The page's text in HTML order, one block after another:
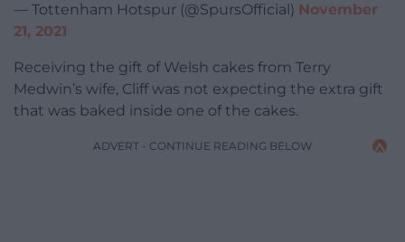
— Tottenham Hotspur (@SpursOfficial) November
21, 2021
Receiving the gift of Welsh cakes from Terry
Medwin’s wife, Cliff was not expecting the extra gift
that was baked inside one of the cakes.
ADVERT - CONTINUE READING BELOW